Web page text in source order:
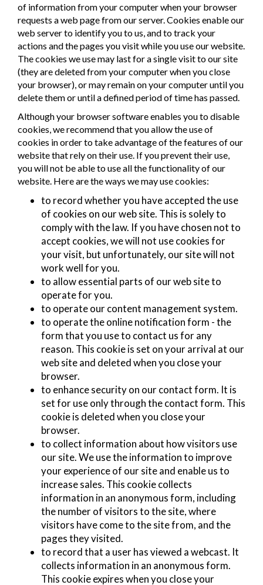
of information from your computer when your browser
requests a web page from our server. Cookies enable our
web server to identify you to us, and to track your
actions and the pages you visit while you use our website.
The cookies we use may last for a single visit to our site
(they are deleted from your computer when you close
your browser), or may remain on your computer until you
delete them or until a defined period of time has passed.
Although your browser software enables you to disable
cookies, we recommend that you allow the use of
cookies in order to take advantage of the features of our
website that rely on their use. If you prevent their use,
you will not be able to use all the functionality of our
website. Here are the ways we may use cookies:
to record whether you have accepted the use
of cookies on our web site. This is solely to
comply with the law. If you have chosen not to
accept cookies, we will not use cookies for
your visit, but unfortunately, our site will not
work well for you.
to allow essential parts of our web site to
operate for you.
to operate our content management system.
to operate the online notification form - the
form that you use to contact us for any
reason. This cookie is set on your arrival at our
web site and deleted when you close your
browser.
to enhance security on our contact form. It is
set for use only through the contact form. This
cookie is deleted when you close your
browser.
to collect information about how visitors use
our site. We use the information to improve
your experience of our site and enable us to
increase sales. This cookie collects
information in an anonymous form, including
the number of visitors to the site, where
visitors have come to the site from, and the
pages they visited.
to record that a user has viewed a webcast. It
collects information in an anonymous form.
This cookie expires when you close your